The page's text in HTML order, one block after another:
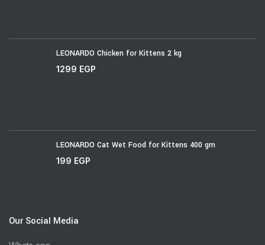
LEONARDO Chicken for Kittens 2 kg
1299 EGP
LEONARDO Cat Wet Food for Kittens 400 gm
199 EGP
Our Social Media